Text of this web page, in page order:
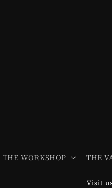
THE WORKSHOP THE
Visit